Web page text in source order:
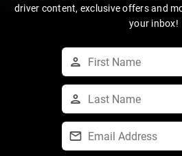
driver content, exclusive offers and
your inbox!